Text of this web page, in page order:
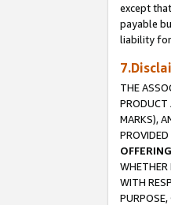
except
payable
liability for
THE
PRODUCT
MARKS),
WHETHER
WITH
PURPOSE,